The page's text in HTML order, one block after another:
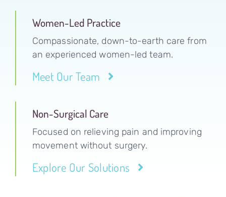
Women-Led Practice
Compassionate, down-to-earth care from
an experienced women-led team.
Meet Our Team
Non-Surgical Care
Focused on relieving pain and improving
movement without surgery.
Explore Our Solutions